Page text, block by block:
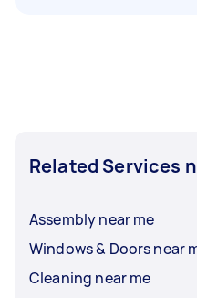
Related Services
Assembly near me
Windows & Doors near
Cleaning near me